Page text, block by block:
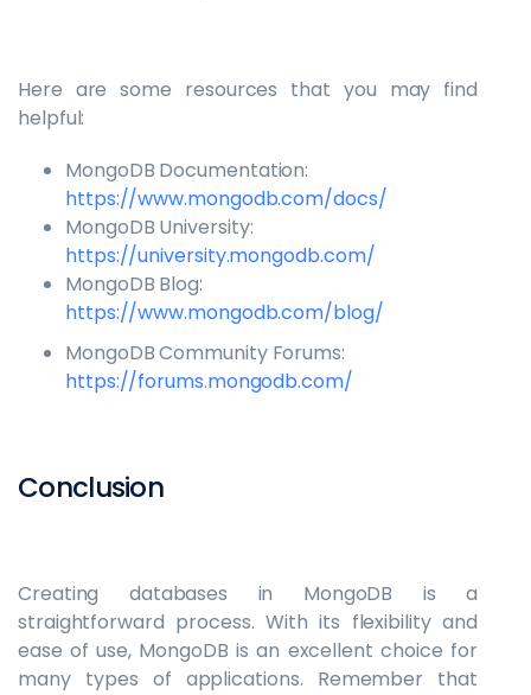
Here are some resources that you may find
helpful:
MongoDB Documentation:
https://www.mongodb.com/docs/
MongoDB University:
https://university.mongodb.com/
MongoDB Blog:
https://www.mongodb.com/blog/
MongoDB Community Forums:
https://forums.mongodb.com/
Conclusion
Creating databases in MongoDB is a
straightforward process. With its flexibility and
ease of use, MongoDB is an excellent choice for
many types of applications. Remember that